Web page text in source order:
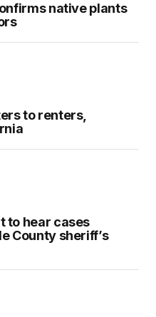
native plants
to renters,
to hear cases
County sheriff’s